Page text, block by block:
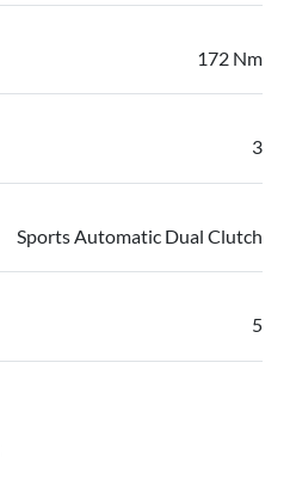
172 Nm
3
Sports Automatic Dual Clutch
5